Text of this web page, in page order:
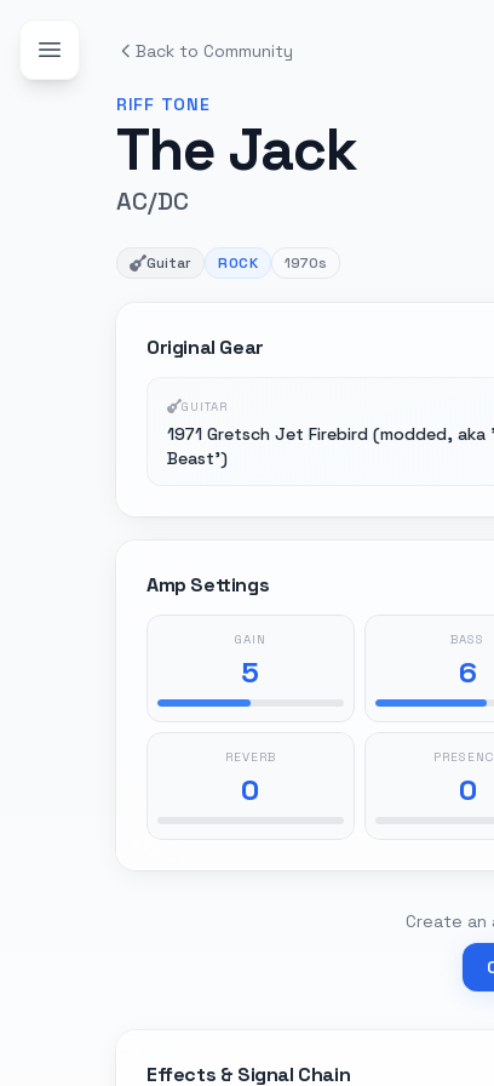
Back to Community
RIFF TONE
The Jack
AC/DC
Guitar ROCK 1970s
Original Gear
GUITAR
1971 Gretsch Jet Firebird (modded, aka
Beast')
Amp Settings
GAIN
5
BASS
6
REVERB
0 0
Create
Effects & Signal Chain